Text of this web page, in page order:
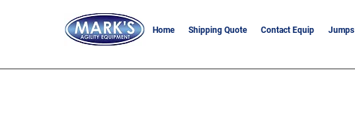
Home Shipping Quote Contact Equip Jumps